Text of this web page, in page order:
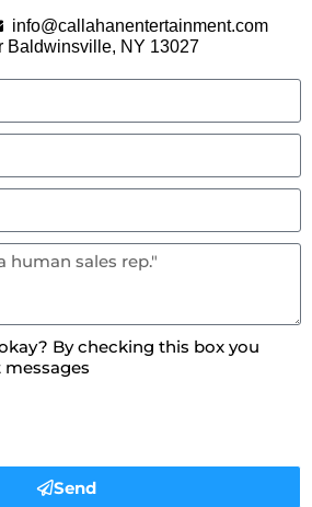
info@callahanentertainment.com
Baldwinsville, NY 13027
By checking this box you
Send